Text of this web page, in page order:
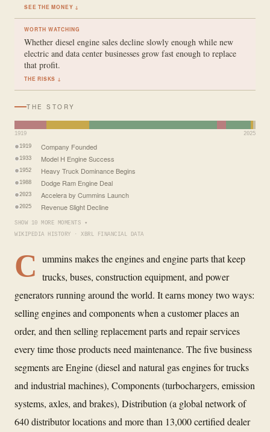
SEE THE MONEY ↓
WORTH WATCHING
Whether diesel engine sales decline slowly enough while new
electric and data center businesses grow fast enough to replace
that profit.
THE RISKS ↓
THE STORY
1919 2025
1919 Company Founded
1933 Model H Engine Success
1952 Heavy Truck Dominance Begins
1988 Dodge Ram Engine Deal
2023 Accelera by Cummins Launch
2025 Revenue Slight Decline
SHOW 10 MORE MOMENTS ▾
WIKIPEDIA HISTORY · XBRL FINANCIAL DATA
C ummins makes the engines and engine parts that keep
trucks, buses, construction equipment, and power
generators running around the world. It earns money two ways:
selling engines and components when a customer places an
order, and then selling replacement parts and repair services
every time those products need maintenance. The five business
segments are Engine (diesel and natural gas engines for trucks
and industrial machines), Components (turbochargers, emission
systems, axles, and brakes), Distribution (a global network of
640 distributor locations and more than 13,000 certified dealer